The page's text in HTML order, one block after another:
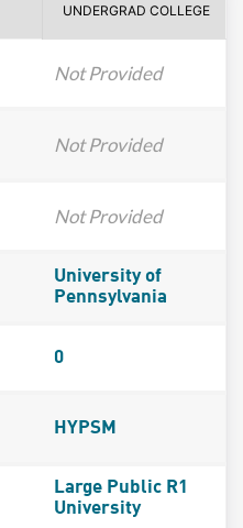
UNDERGRAD COLLEGE
Not Provided
Not Provided
Not Provided
University of
Pennsylvania
0
HYPSM
Large Public R1
University